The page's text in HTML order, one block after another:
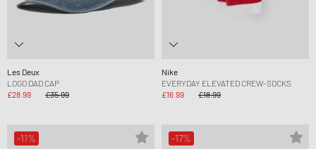
Les Deux
LOGO DAD CAP
£28.99
£35.99
Nike
EVERYDAY ELEVATED CREW-SOCKS
£16.99
£18.99
-11% -17%